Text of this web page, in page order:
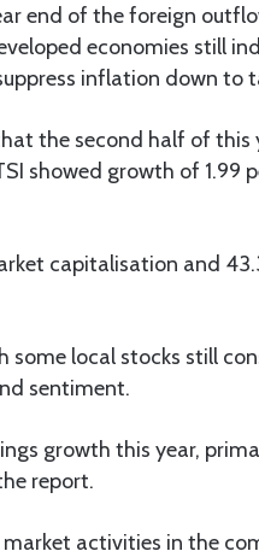
end of the foreign
economies still
inflation down to
the second half of this
showed growth of 1.99
capitalisation and
some local stocks still
sentiment.
growth this year,
report.
activities in the